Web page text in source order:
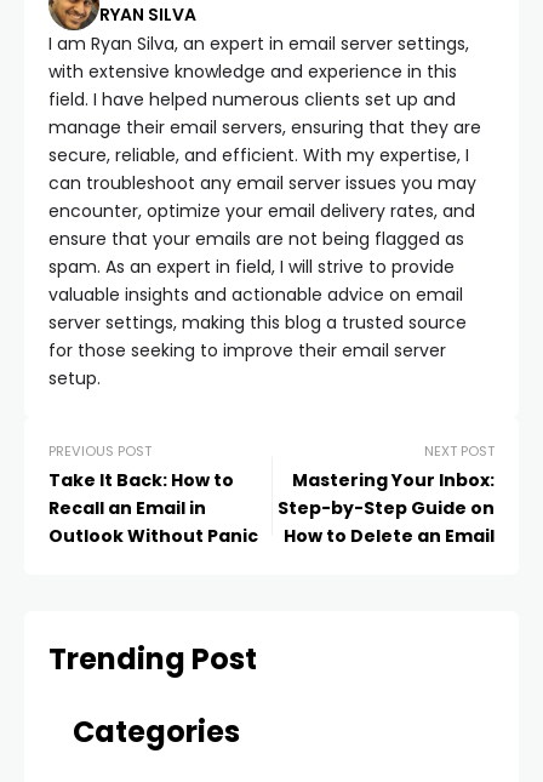
RYAN SILVA
I am Ryan Silva, an expert in email server settings,
with extensive knowledge and experience in this
field. I have helped numerous clients set up and
manage their email servers, ensuring that they are
secure, reliable, and efficient. With my expertise, I
can troubleshoot any email server issues you may
encounter, optimize your email delivery rates, and
ensure that your emails are not being flagged as
spam. As an expert in field, I will strive to provide
valuable insights and actionable advice on email
server settings, making this blog a trusted source
for those seeking to improve their email server
setup.
PREVIOUS POST
Take It Back: How to
Recall an Email in
Outlook Without Panic
NEXT POST
Mastering Your Inbox:
Step-by-Step Guide on
How to Delete an Email
Trending Post
Categories